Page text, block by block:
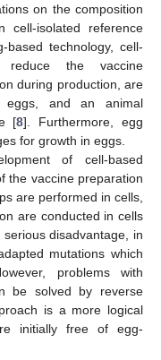
on the composition
cell-isolated reference
based technology, cell-
reduce the vaccine
during production, are
and an animal
[8]. Furthermore, egg
for growth in eggs.
of cell-based
the vaccine preparation
are performed in cells,
are conducted in cells
disadvantage, in
mutations which
problems with
be solved by reverse
is a more logical
initially free of egg-